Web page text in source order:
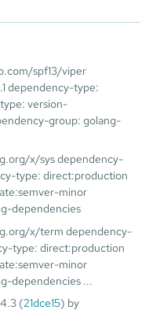
spf13/viper
dependency-type:
version-
group: golang-
x/sys dependency-
type: direct:production
minor
dependencies
x/term dependency-
type: direct:production
minor
dependencies ...
(21dce15) by